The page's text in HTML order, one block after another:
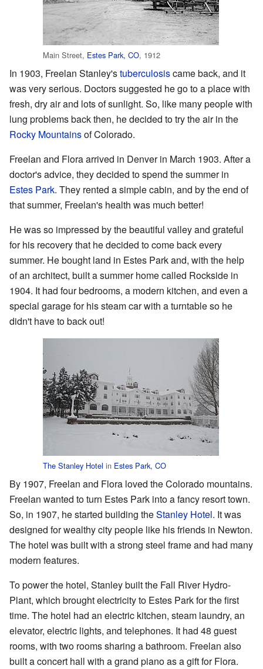
Main Street, Estes Park, CO, 1912
In 1903, Freelan Stanley'stuberculosiscame back, and it
was very serious. Doctors suggested he go to a place with
fresh, dry air and lots of sunlight. So, like many people with
lung problems back then, he decided to try the air in the
Rocky Mountainsof Colorado.
Freelan and Flora arrived in Denver in March 1903. After a
doctor's advice, they decided to spend the summer in
Estes Park. They rented a simple cabin, and by the end of
that summer, Freelan's health was much better!
He was so impressed by the beautiful valley and grateful
for his recovery that he decided to come back every
summer. He bought land in Estes Park and, with the help
of an architect, built a summer home called Rockside in
1904. It had four bedrooms, a modern kitchen, and even a
special garage for his steam car with a turntable so he
didn't have to back out!
The Stanley Hotel in Estes Park, CO
By 1907, Freelan and Flora loved the Colorado mountains.
Freelan wanted to turn Estes Park into a fancy resort town.
So, in 1907, he started building theStanley Hotel. It was
designed for wealthy city people like his friends in Newton.
The hotel was built with a strong steel frame and had many
modern features.
To power the hotel, Stanley built the Fall River Hydro-
Plant, which brought electricity to Estes Park for the first
time. The hotel had an electric kitchen, steam laundry, an
elevator, electric lights, and telephones. It had 48 guest
rooms, with two rooms sharing a bathroom. Freelan also
built a concert hall with a grand piano as a gift for Flora.